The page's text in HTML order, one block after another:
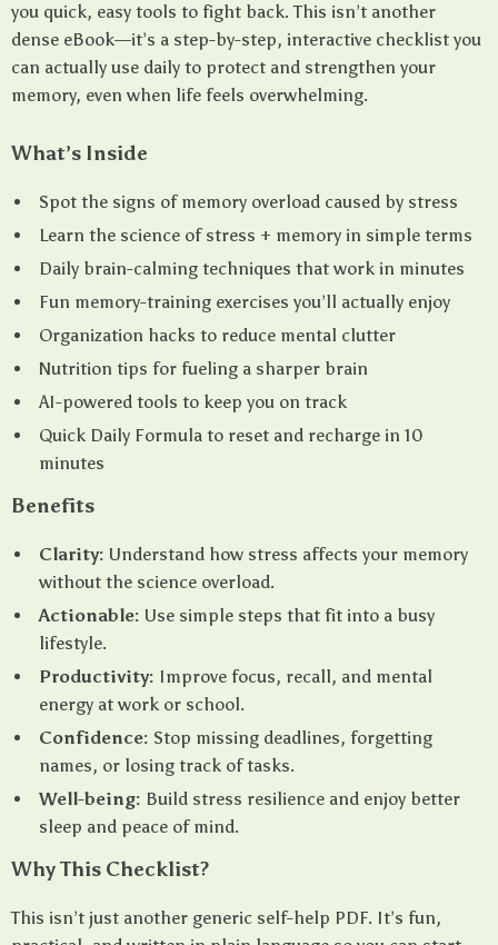
you quick, easy tools to fight back. This isn’t another
dense eBook—it’s a step-by-step, interactive checklist you
can actually use daily to protect and strengthen your
memory, even when life feels overwhelming.
What’s Inside
Spot the signs of memory overload caused by stress
Learn the science of stress + memory in simple terms
Daily brain-calming techniques that work in minutes
Fun memory-training exercises you’ll actually enjoy
Organization hacks to reduce mental clutter
Nutrition tips for fueling a sharper brain
AI-powered tools to keep you on track
Quick Daily Formula to reset and recharge in 10
minutes
Benefits
Clarity: Understand how stress affects your memory
without the science overload.
Actionable: Use simple steps that fit into a busy
lifestyle.
Productivity: Improve focus, recall, and mental
energy at work or school.
Confidence: Stop missing deadlines, forgetting
names, or losing track of tasks.
Well-being: Build stress resilience and enjoy better
sleep and peace of mind.
Why This Checklist?
This isn’t just another generic self-help PDF. It’s fun,